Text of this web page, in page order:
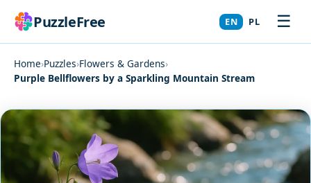
PuzzleFree EN PL ☰
Home›Puzzles›Flowers & Gardens›
Purple Bellflowers by a Sparkling Mountain Stream